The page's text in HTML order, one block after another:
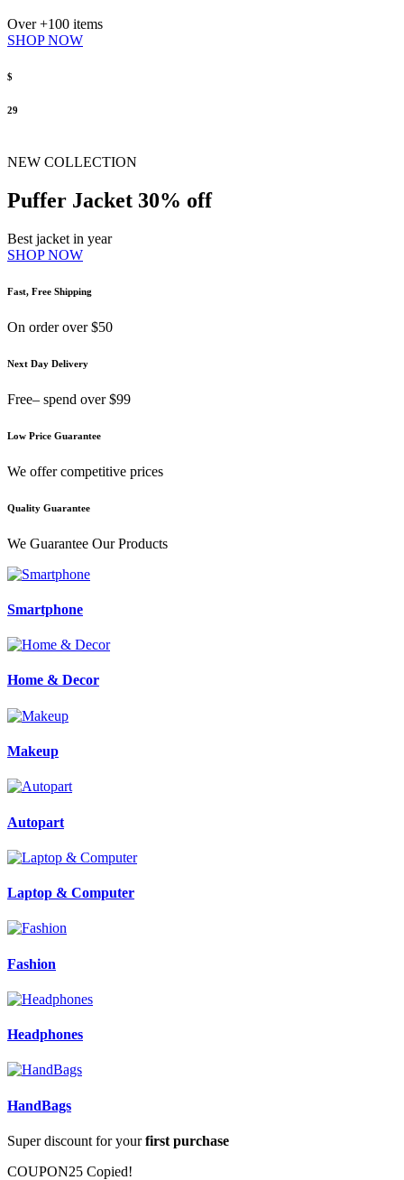
Over +100 items
SHOP NOW
$
29
NEW COLLECTION
Puffer Jacket 30% off
Best jacket in year
SHOP NOW
Fast, Free Shipping
On order over $50
Next Day Delivery
Free– spend over $99
Low Price Guarantee
We offer competitive prices
Quality Guarantee
We Guarantee Our Products
Smartphone
Home & Decor
Makeup
Autopart
Laptop & Computer
Fashion
Headphones
HandBags
Super discount for yourfirst purchase
COUPON25 Copied!